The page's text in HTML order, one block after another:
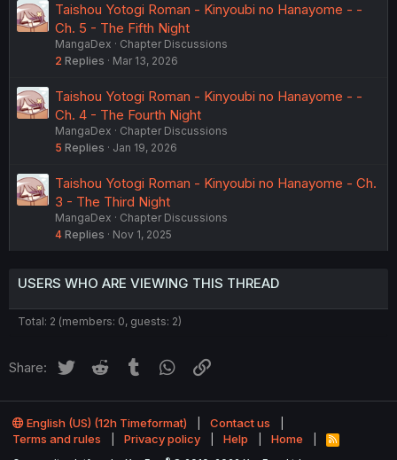
Taishou Yotogi Roman - Kinyoubi no Hanayome - -
Ch. 5 - The Fifth Night
MangaDex
Chapter Discussions
2 Replies Mar 13, 2026
Taishou Yotogi Roman - Kinyoubi no Hanayome - -
Ch. 4 - The Fourth Night
MangaDex
Chapter Discussions
5 Replies Jan 19, 2026
Taishou Yotogi Roman - Kinyoubi no Hanayome - Ch.
3 - The Third Night
MangaDex
Chapter Discussions
4 Replies Nov 1, 2025
USERS WHO ARE VIEWING THIS THREAD
Total: 2 (members: 0, guests: 2)
Share: Twitter Reddit Tumblr WhatsApp
English (US) (12h Timeformat)
Contact us
Terms and rules
Privacy policy Help Home
R
S